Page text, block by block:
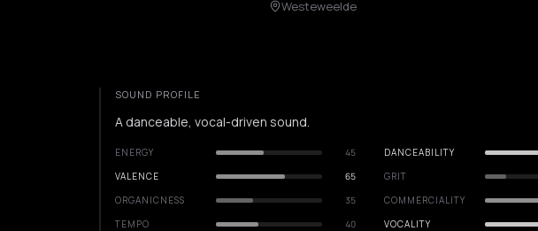
Westeweelde
SOUND PROFILE
A danceable, vocal-driven sound.
ENERGY 45 DANCEABILITY
VALENCE
65 GRIT
ORGANICNESS
35 COMMERCIALITY
TEMPO
40 VOCALITY